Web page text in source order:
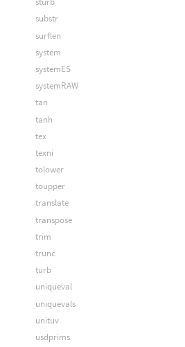
substr
surflen
system
systemES
systemRAW
tan
tanh
tex
texni
tolower
toupper
translate
transpose
trim
trunc
turb
uniqueval
uniquevals
unituv
usdprims